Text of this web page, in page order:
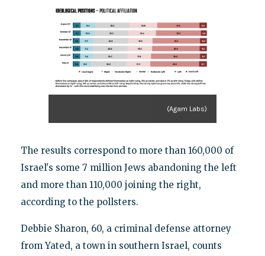
(Agam Labs)
The results correspond to more than 160,000 of
Israel's some 7 million Jews abandoning the left
and more than 110,000 joining the right,
according to the pollsters.
Debbie Sharon, 60, a criminal defense attorney
from Yated, a town in southern Israel, counts